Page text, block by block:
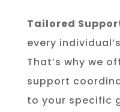
Tailored
every
That’s why we
support
to your specific